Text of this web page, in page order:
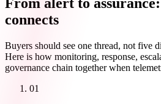
connects
Buyers should see one thread, not five
Here is how monitoring, response,
governance chain together when
01